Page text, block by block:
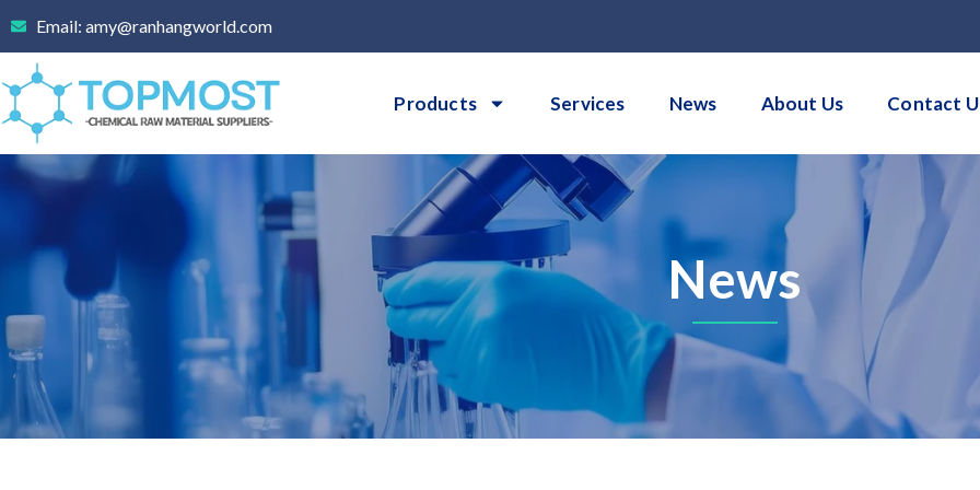
content
Email: amy@ranhangworld.com
Products Services News About Us Contact
News